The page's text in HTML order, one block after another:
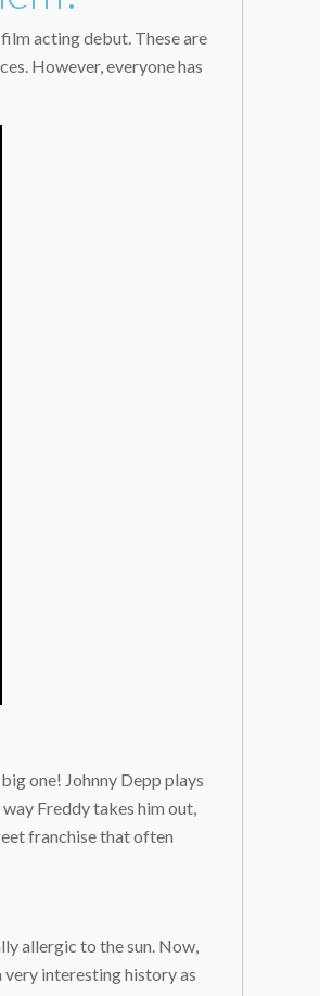
acting debut. These are
However, everyone has
one! Johnny Depp plays
Freddy takes him out,
franchise that often
allergic to the sun. Now,
very interesting history as